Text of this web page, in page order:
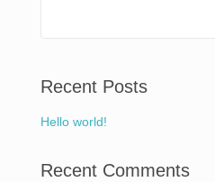
Recent Posts
Hello world!
Recent Comments